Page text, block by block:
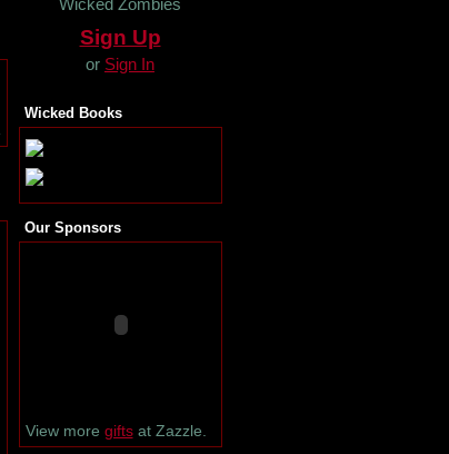
Sign Up
or Sign In
Wicked Books
Our Sponsors
View more giftsat Zazzle.